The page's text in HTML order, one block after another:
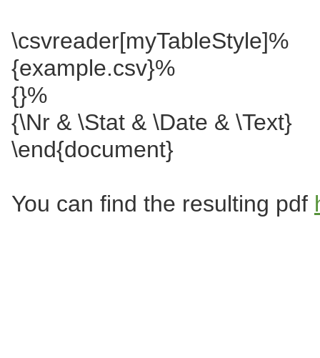
\csvreader[myTableStyle]%
{example.csv}%
{}%
{\Nr & \Stat & \Date & \Text}
\end{document}
You can find the resulting pdf